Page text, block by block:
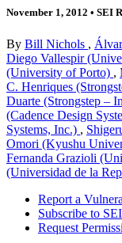
November 1, 2012 • SEI
By Bill Nichols ,
Diego Vallespir
(University of Porto) ,
C. Henriques
Duarte (Strongstep –
(Cadence Design
Systems, Inc.) ,
Omori (Kyushu
Fernanda Grazioli
(Universidad de la
Report a
Subscribe to
Request